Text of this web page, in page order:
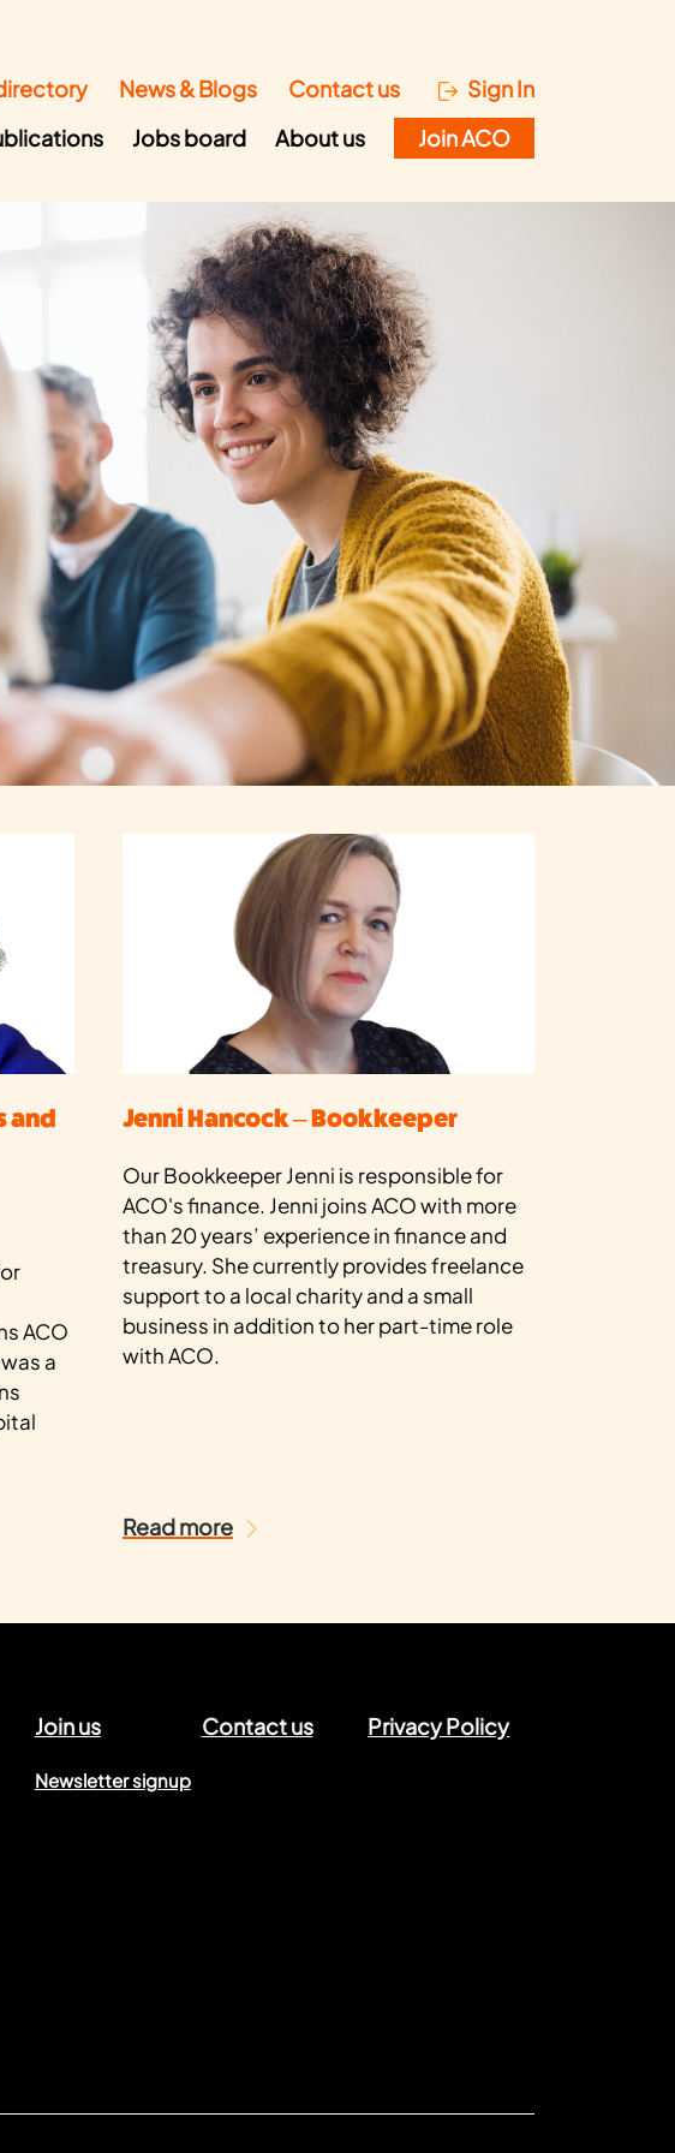
News & Blogs Contact us
Sign In
Jobs board About us Join ACO
and
ACO
a
Jenni Hancock – Bookkeeper
Our Bookkeeper Jenni is responsible for
ACO's finance. Jenni joins ACO with more
than 20 years’ experience in finance and
treasury. She currently provides freelance
support to a local charity and a small
business in addition to her part-time role
with ACO.
Read more
Join us
Newsletter signup
Contact us Privacy Policy